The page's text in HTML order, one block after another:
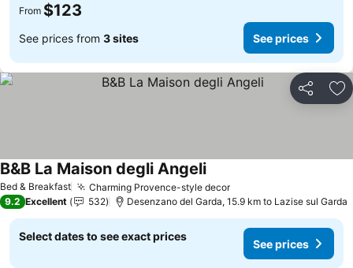
From $123
See prices from 3 sites See prices
Share
Bed & Breakfast Charming Provence-style decorSee prices
B&B La Maison degli AngeliSee prices
9.2 Excellent 532 Desenzano del Garda, 15.9 km to Lazise sul Garda
Select dates to see exact prices
See prices